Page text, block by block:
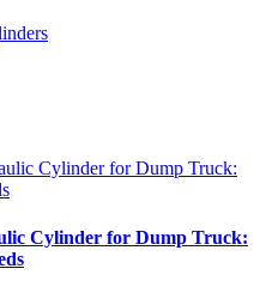
Cylinder for Dump Truck: